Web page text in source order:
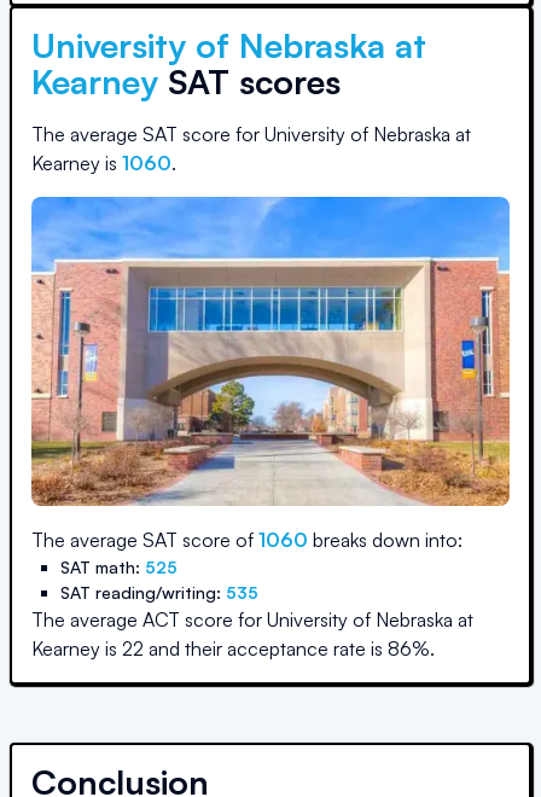
University of Nebraska at
Kearney SAT scores
The average SAT score for University of Nebraska at
Kearney is 1060.
The average SAT score of 1060 breaks down into:
SAT math: 525
SAT reading/writing: 535
The average ACT score for University of Nebraska at
Kearney is 22 and their acceptance rate is 86%.
Conclusion